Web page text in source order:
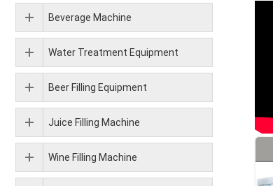
Beverage Machine
Water Treatment Equipment
Beer Filling Equipment
Juice Filling Machine
Wine Filling Machine